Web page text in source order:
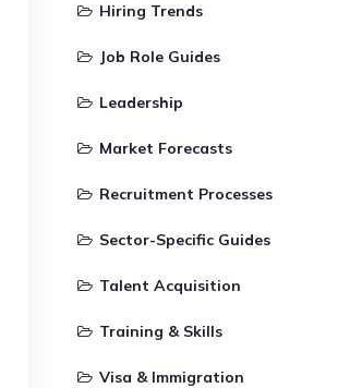
Hiring Trends
Job Role Guides
Leadership
Market Forecasts
Recruitment Processes
Sector-Specific Guides
Talent Acquisition
Training & Skills
Visa & Immigration